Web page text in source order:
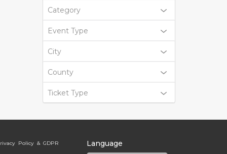
Category
Event Type
City
County
Ticket Type
Policy & GDPR Language